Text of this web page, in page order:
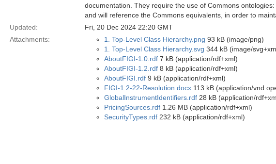
documentation. They require the use of Commons
and will reference the Commons equivalents, in order to
Updated:
Fri, 20 Dec 2024 22:20 GMT
Attachments:
1. Top-Level Class Hierarchy.png 93 kB (image/png)
1. Top-Level Class Hierarchy.svg 344 kB (image/
AboutFIGI-1.0.rdf 7 kB (application/rdf+xml)
AboutFIGI-1.2.rdf 8 kB (application/rdf+xml)
AboutFIGI.rdf 9 kB (application/rdf+xml)
FIGI-1.2-22-Resolution.docx 113 kB (application/
GlobalInstrumentIdentifiers.rdf 28 kB (application/
PricingSources.rdf 1.26 MB (application/rdf+xml)
SecurityTypes.rdf 232 kB (application/rdf+xml)